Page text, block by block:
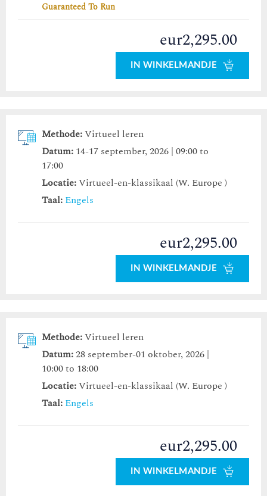
Guaranteed To Run
eur2,295.00
IN WINKELMANDJE
Methode:Virtueel leren
Datum: 14-17 september, 2026 | 09:00 to
17:00
Locatie:Virtueel-en-klassikaal (W. Europe )
Taal: Engels
eur2,295.00
IN WINKELMANDJE
Methode:Virtueel leren
Datum:28 september-01 oktober, 2026 |
10:00 to 18:00
Locatie:Virtueel-en-klassikaal (W. Europe )
Taal: Engels
eur2,295.00
IN WINKELMANDJE